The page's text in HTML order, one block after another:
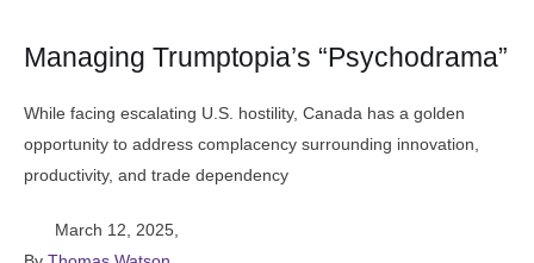
Managing Trumptopia’s “Psychodrama”
While facing escalating U.S. hostility, Canada has a golden
opportunity to address complacency surrounding innovation,
productivity, and trade dependency
March 12, 2025